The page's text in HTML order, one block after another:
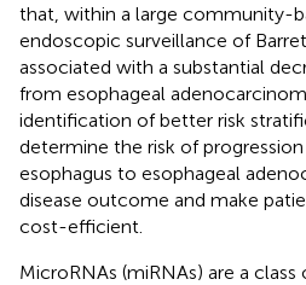
that, within a large community-
endoscopic surveillance of
associated with a substantial
from esophageal
identification of better risk
determine the risk of
esophagus to esophageal
disease outcome and make
cost-efficient.
MicroRNAs (miRNAs) are a